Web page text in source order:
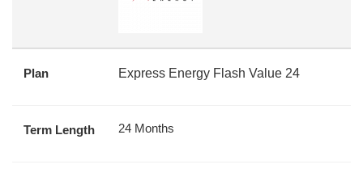
Plan Express Energy Flash Value 24
Term Length 24 Months